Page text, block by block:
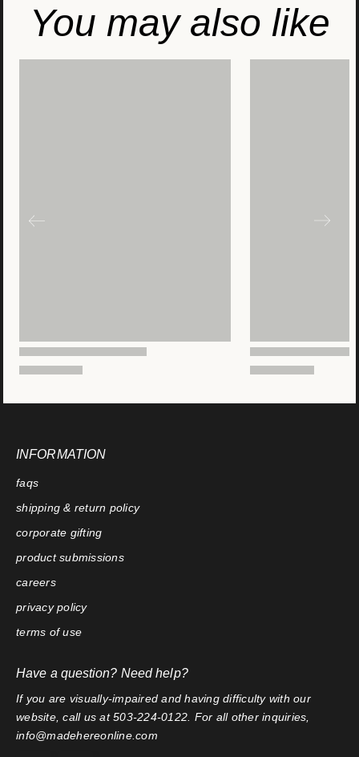
You may also like
INFORMATION
faqs
shipping & return policy
corporate gifting
product submissions
careers
privacy policy
terms of use
Have a question? Need help?
If you are visually-impaired and having difficulty with our
website, call us at 503-224-0122. For all other inquiries,
info@madehereonline.com